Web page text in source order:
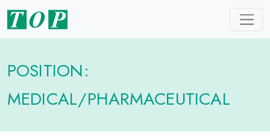
POSITION:
MEDICAL/PHARMACEUTICAL